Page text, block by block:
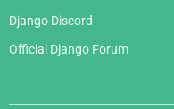
Django Discord
Official Django Forum